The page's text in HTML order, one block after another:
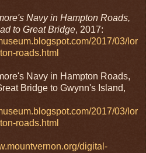
Navy in Hampton Roads,
to Great Bridge, 2017:
2017/03/lor
roads.html
Navy in Hampton Roads,
Bridge to Gwynn's Island,
2017/03/lor
roads.html
digital-